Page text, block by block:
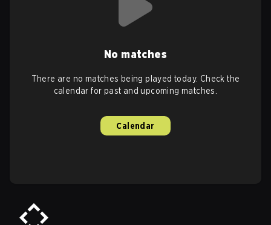
No matches
There are no matches being played today. Check the
calendar for past and upcoming matches.
Calendar